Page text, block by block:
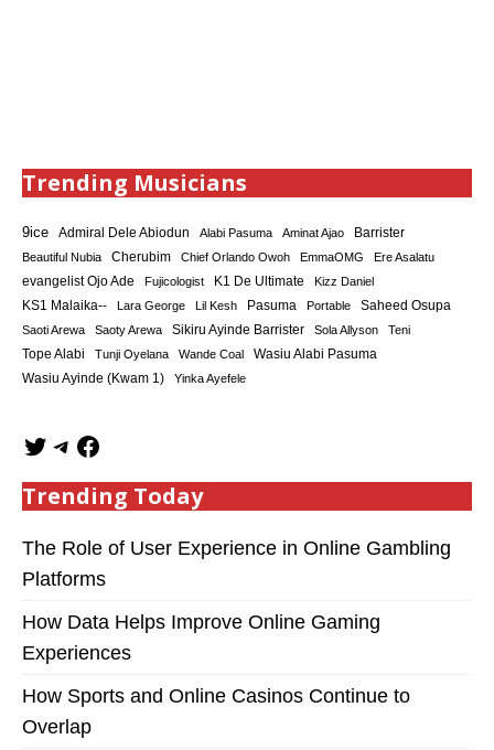
Trending Musicians
9ice Admiral Dele Abiodun Alabi Pasuma Aminat Ajao Barrister
Beautiful Nubia Cherubim Chief Orlando Owoh EmmaOMG
Ere Asalatu
evangelist Ojo Ade
Fujicologist K1 De Ultimate Kizz Daniel
KS1 Malaika-- Lara George Lil Kesh Pasuma Portable Saheed Osupa
Saoti Arewa Saoty Arewa Sikiru Ayinde Barrister Sola Allyson Teni
Tope Alabi Tunji Oyelana Wande Coal Wasiu Alabi Pasuma
Wasiu Ayinde (Kwam 1) Yinka Ayefele
Trending Today
The Role of User Experience in Online Gambling
Platforms
How Data Helps Improve Online Gaming
Experiences
How Sports and Online Casinos Continue to
Overlap